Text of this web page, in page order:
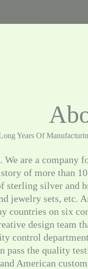
Years Of
We are a
of more than
sterling silver and
jewelry sets,
countries on six
design team
control
pass the quality
American